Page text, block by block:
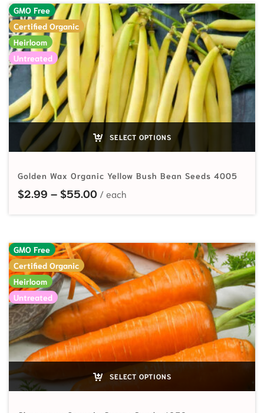
GMO Free
Certified Organic
Heirloom
Untreated
SELECT OPTIONS
Golden Wax Organic Yellow Bush Bean Seeds 4005
$2.99 – $55.00Price range: $2.99 through
GMO Free
Certified Organic
Heirloom
Untreated
SELECT OPTIONS